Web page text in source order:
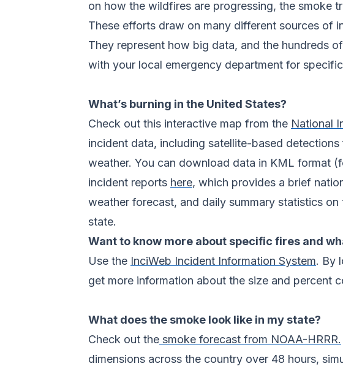
on how the wildfires are progressing, the smoke
These efforts draw on many different sources of
They represent how big data, and the hundreds
with your local emergency department for
What’s burning in the United States?
Check out this interactive map from the National
incident data, including satellite-based
weather. You can download data in KML format
incident reports here, which provides a brief
weather forecast, and daily summary statistics
state.
Want to know more about specific fires and
Use the InciWeb Incident Information System. By
get more information about the size and percent
What does the smoke look like in my state?
Check out the smoke forecast from NOAA-HRRR.
dimensions across the country over 48 hours,